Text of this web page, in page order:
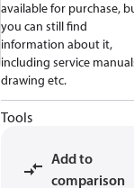
available for purchase,
you can still find
information about it,
including service
drawing etc.
Tools
Add to
comparison